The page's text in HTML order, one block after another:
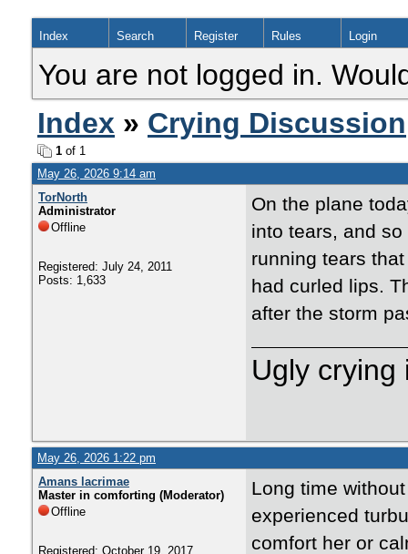
Index Search Register Rules Login
You are not logged in.
Index » Crying Discussion
1 of 1
May 26, 2026 9:14 am
TorNorth
Administrator
Offline
Registered: July 24, 2011
Posts: 1,633
On the plane
into tears, and
running tears
had curled lips.
after the storm
Ugly crying
May 26, 2026 1:22 pm
Amans lacrimae
Master in comforting (Moderator)
Offline
Registered: October 19, 2017
Long time
experienced
comfort her or